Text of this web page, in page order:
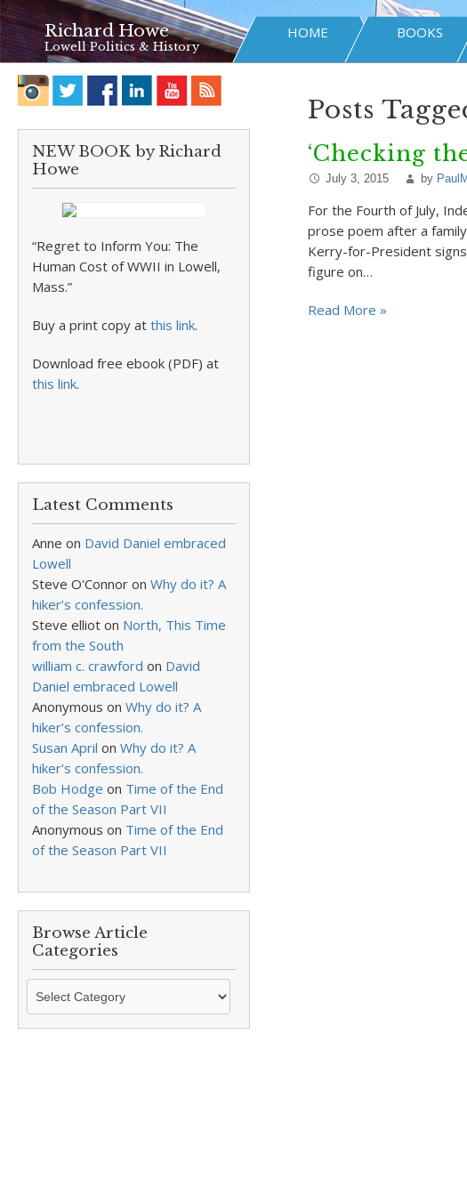
Richard Howe
Lowell Politics & History
HOME BOOKS
NEW BOOK by Richard
Howe
“Regret to Inform You: The
Human Cost of WWII in Lowell,
Mass.”
Buy a print copy at this link.
Download free ebook (PDF) at
this link.
Latest Comments
Anne on David Daniel embraced
Lowell
Steve O'Connor on Why do it? A
hiker’s confession.
Steve elliot on North, This Time
from the South
william c. crawford on David
Daniel embraced Lowell
Anonymous on Why do it? A
hiker’s confession.
Susan April on Why do it? A
hiker’s confession.
Bob Hodge on Time of the End
of the Season Part VII
Anonymous on Time of the End
of the Season Part VII
Browse Article
Categories
Browse
Categories
Posts
‘Checking
July 3, 2015 by PaulM
For the Fourth of July,
prose poem after a
Kerry-for-President signs
figure on…
Read More »